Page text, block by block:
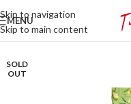
Skip to navigation
Skip to main content
MENU
SOLD
OUT